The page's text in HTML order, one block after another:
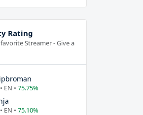
Rating
Streamer - Give a
EN • 75.75%
EN • 75.10%